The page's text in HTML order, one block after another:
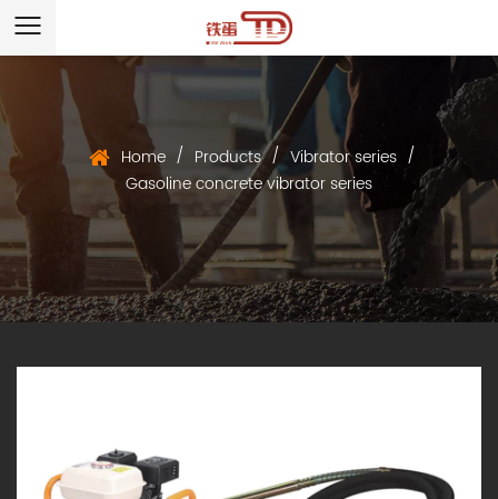
Home / Products / Vibrator series /
Gasoline concrete vibrator series